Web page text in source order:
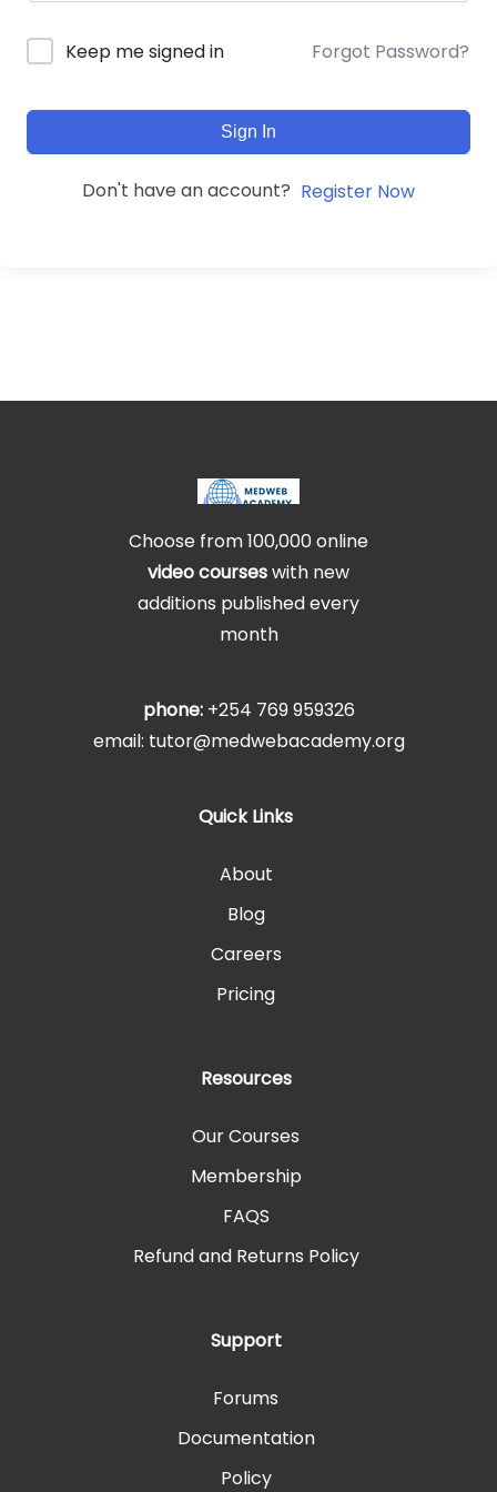
Keep me signed in Forgot Password?
Sign In
Don't have an account? Register Now
Choose from 100,000 online
video courseswith new
additions published every
month
phone: +254 769 959326
email: tutor@medwebacademy.org
Quick Links
About
Blog
Careers
Pricing
Resources
Our Courses
Membership
FAQS
Refund and Returns Policy
Support
Forums
Documentation
Policy